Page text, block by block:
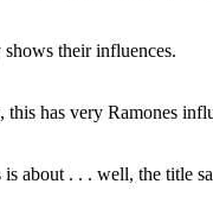
shows their influences.
this has very Ramones
about . . . well, the title